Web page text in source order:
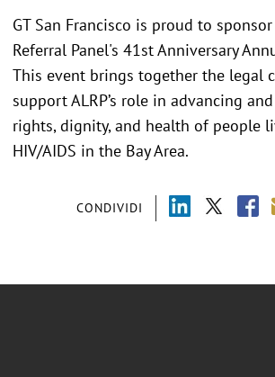
CONDIVIDI
GT San Francisco is proud to
Referral Panel's 41st Anniversary
This event brings together the legal
support ALRP’s role in advancing
rights, dignity, and health of people
HIV/AIDS in the Bay Area.